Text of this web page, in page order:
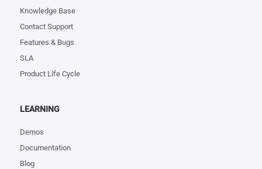
Knowledge Base
Contact Support
Features & Bugs
SLA
Product Life Cycle
LEARNING
Demos
Documentation
Blog